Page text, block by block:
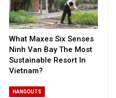
What Maxes Six Senses
Ninh Van Bay The Most
Sustainable Resort In
Vietnam?
HANGOUTS